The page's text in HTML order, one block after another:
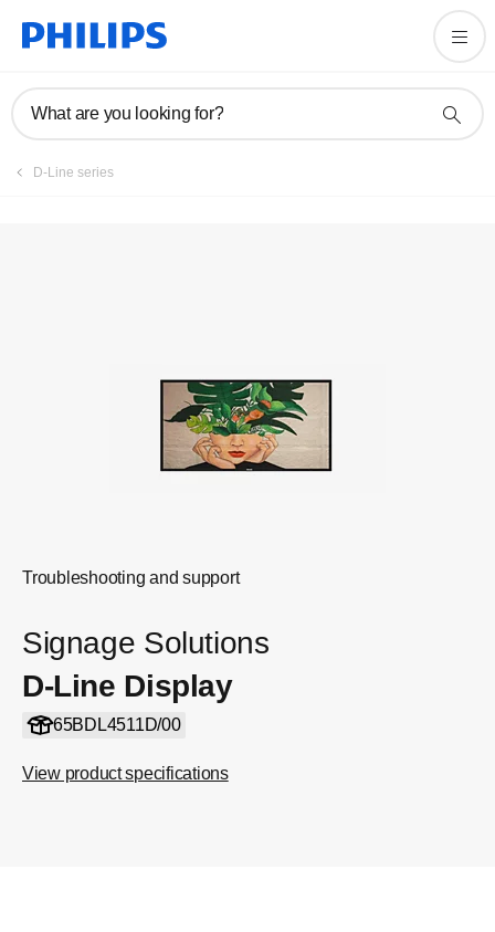
What are you looking for?
D-Line series
Troubleshooting and support
Signage Solutions
D-Line Display
65BDL4511D/00
View product specifications